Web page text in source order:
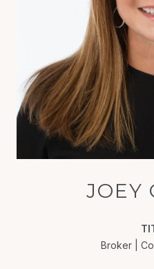
JOEY
Broker |